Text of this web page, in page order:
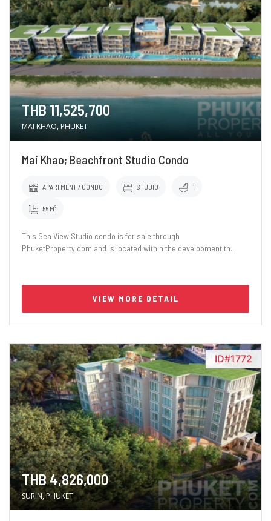
THB 11,525,700
MAI KHAO, PHUKET
Mai Khao; Beachfront Studio Condo
APARTMENT / CONDO STUDIO 1
56 M²
This Sea View Studio condo is for sale through
PhuketProperty.com and is located within the development th..
VIEW MORE DETAIL
THB 4,826,000
SURIN, PHUKET
ID#1772